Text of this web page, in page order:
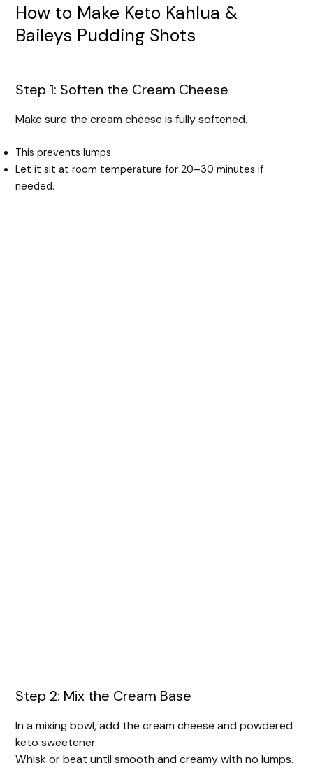
How to Make Keto Kahlua &
Baileys Pudding Shots
Step 1: Soften the Cream Cheese
Make sure the cream cheese is fully softened.
This prevents lumps.
Let it sit at room temperature for 20–30 minutes if
needed.
Step 2: Mix the Cream Base
In a mixing bowl, add the cream cheese and powdered
keto sweetener.
Whisk or beat until smooth and creamy with no lumps.